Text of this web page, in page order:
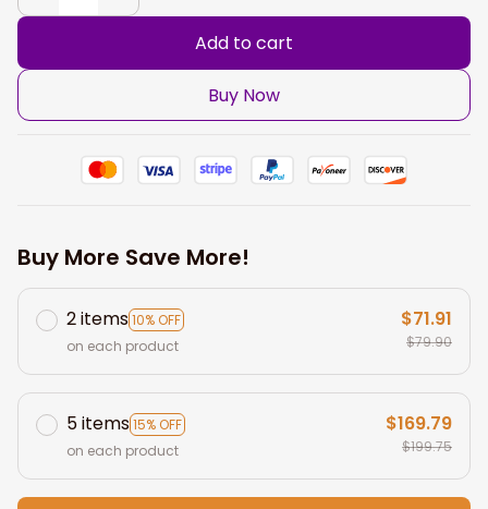
Add to cart
Buy Now
Buy More Save More!
2 items10% OFF
on each product
$71.91
$79.90
5 items15% OFF
on each product
$169.79
$199.75